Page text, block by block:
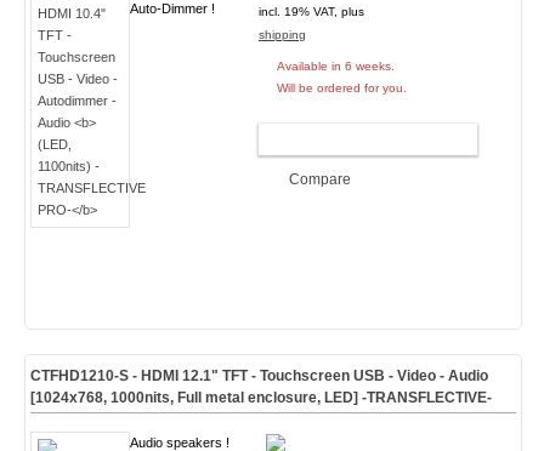
Auto-Dimmer !
incl. 19% VAT, plus
shipping
Available in 6 weeks.
Will be ordered for you.
Compare
CTFHD1210-S - HDMI 12.1" TFT - Touchscreen USB - Video - Audio
[1024x768, 1000nits, Full metal enclosure, LED] -TRANSFLECTIVE-
Audio speakers !